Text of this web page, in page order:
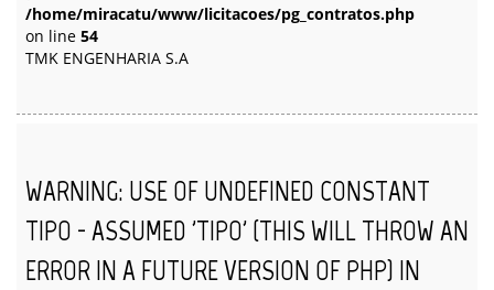
/home/miracatu/www/licitacoes/pg_contratos.php
on line 54
TMK ENGENHARIA S.A
WARNING: USE OF UNDEFINED CONSTANT
TIPO - ASSUMED 'TIPO' (THIS WILL THROW AN
ERROR IN A FUTURE VERSION OF PHP) IN